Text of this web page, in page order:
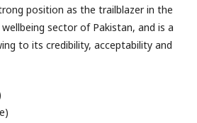
position as the trailblazer in the
sector of Pakistan, and is a
to its credibility, acceptability and